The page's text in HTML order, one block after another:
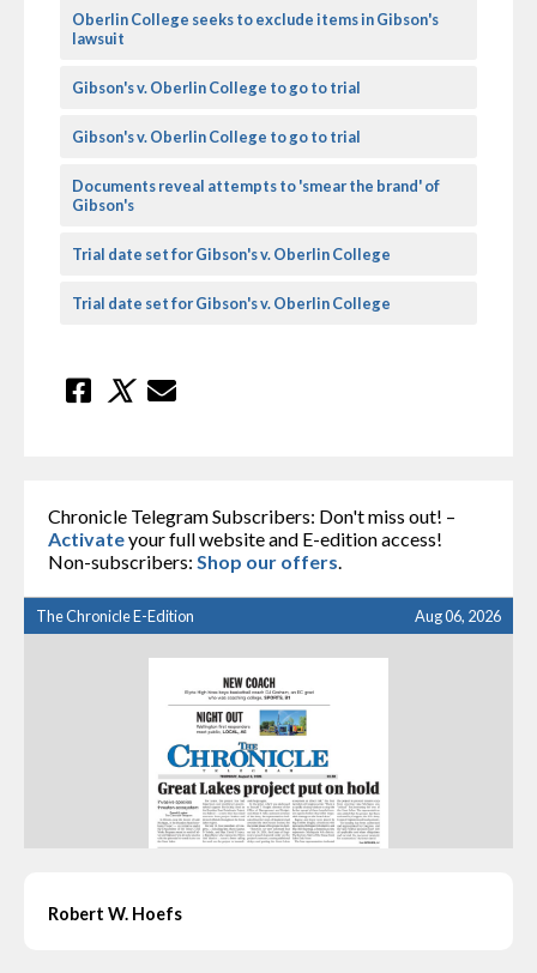
Oberlin College seeks to exclude items in Gibson's
lawsuit
Gibson's v. Oberlin College to go to trial
Gibson's v. Oberlin College to go to trial
Documents reveal attempts to 'smear the brand' of
Gibson's
Trial date set for Gibson's v. Oberlin College
Trial date set for Gibson's v. Oberlin College
Chronicle Telegram Subscribers: Don't miss out! –
Activateyour full website and E-edition access!
Non-subscribers: Shop our offers
The Chronicle E-Edition Aug 06, 2026
Robert W. Hoefs